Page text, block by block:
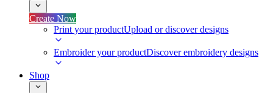
Create Now
Print your productUpload or discover designs
Embroider your productDiscover embroidery designs
Shop